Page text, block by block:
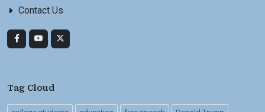
Contact Us
Tag Cloud